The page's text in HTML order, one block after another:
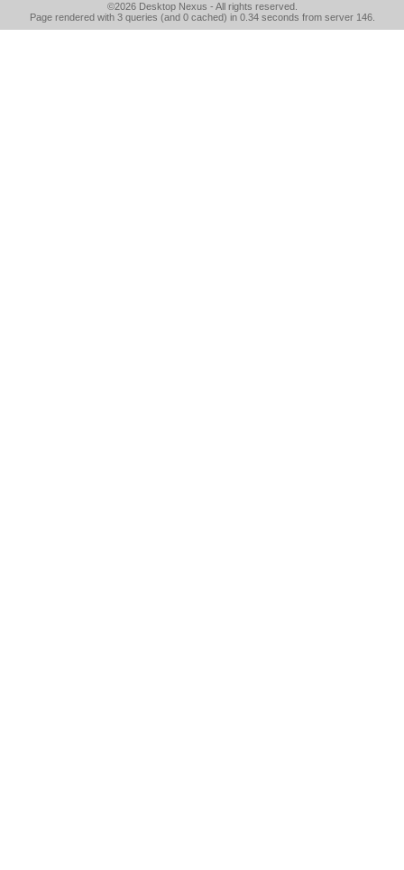
©2026 Desktop Nexus - All rights reserved.
Page rendered with 3 queries (and 0 cached) in 0.34 seconds from server 146.